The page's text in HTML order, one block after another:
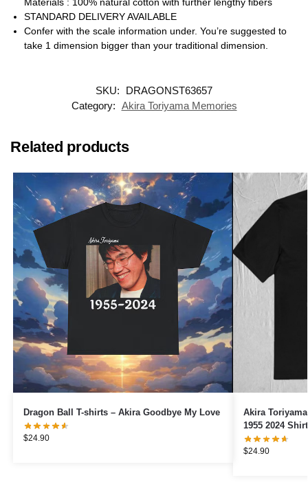
STANDARD DELIVERY AVAILABLE
Confer with the scale information under. You’re suggested to
take 1 dimension bigger than your traditional dimension.
SKU:
DRAGONST63657
Category: Akira Toriyama Memories
Related products
Dragon Ball T-shirts – Akira Goodbye My Love
$24.90
Akira
1955 2024 Shirt
$24.90